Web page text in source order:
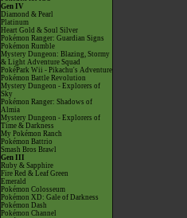
Gen IV
Diamond & Pearl
Platinum
Heart Gold & Soul Silver
Pokémon Ranger: Guardian Signs
Pokémon Rumble
Mystery Dungeon: Blazing, Stormy
& Light Adventure Squad
PokéPark Wii - Pikachu's Adventure
Pokémon Battle Revolution
Mystery Dungeon - Explorers of
Sky
Pokémon Ranger: Shadows of
Almia
Mystery Dungeon - Explorers of
Time & Darkness
My Pokémon Ranch
Pokémon Battrio
Smash Bros Brawl
Gen III
Ruby & Sapphire
Fire Red & Leaf Green
Emerald
Pokémon Colosseum
Pokémon XD: Gale of Darkness
Pokémon Dash
Pokémon Channel